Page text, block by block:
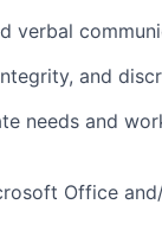
verbal
and
needs and
Office